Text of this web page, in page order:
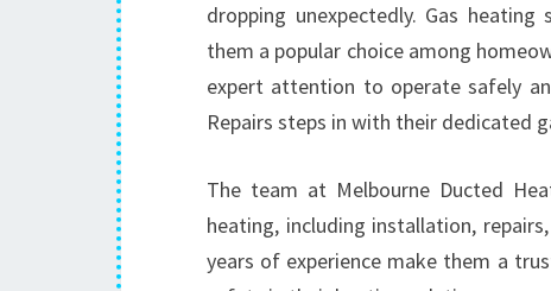
dropping unexpectedly. Gas
them a popular choice among
expert attention to operate safely
Repairs steps in with their dedicated
The team at Melbourne Ducted
heating, including installation,
years of experience make them a